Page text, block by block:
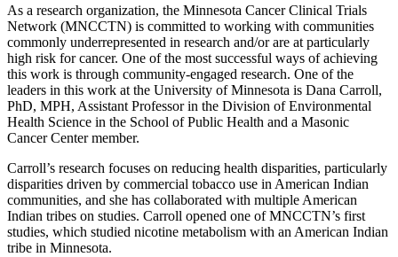
X
As a research organization, the Minnesota Cancer Clinical Trials
Network (MNCCTN) is committed to working with communities
commonly underrepresented in research and/or are at particularly
high risk for cancer. One of the most successful ways of achieving
this work is through community-engaged research. One of the
leaders in this work at the University of Minnesota is Dana Carroll,
PhD, MPH, Assistant Professor in the Division of Environmental
Health Science in the School of Public Health and a Masonic
Cancer Center member.
Carroll’s research focuses on reducing health disparities, particularly
disparities driven by commercial tobacco use in American Indian
communities, and she has collaborated with multiple American
Indian tribes on studies. Carroll opened one of MNCCTN’s first
studies, which studied nicotine metabolism with an American Indian
tribe in Minnesota.